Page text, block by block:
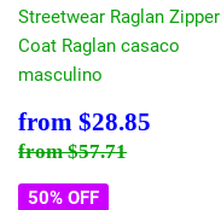
Streetwear Raglan Zipper
Coat Raglan casaco
masculino
Sale
price
from $28.85
Regular price
from$57.71
50% OFF